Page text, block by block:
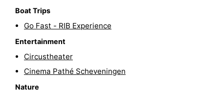
Forum
Route
Parking
Medical
Boat Trips
Go Fast - RIB Experience
Entertainment
Circustheater
Cinema Pathé Scheveningen
Nature